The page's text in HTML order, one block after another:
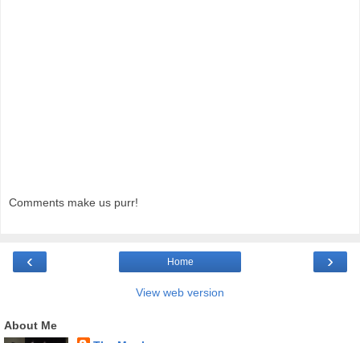
Comments make us purr!
‹ ›
Home
View web version
About Me